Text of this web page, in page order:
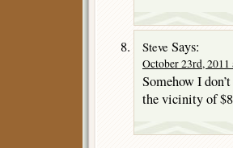
Steve Says:
October 23rd, 2011
Somehow I
the vicinity of